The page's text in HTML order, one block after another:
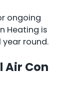
ongoing
Heating is
round.
Air Con